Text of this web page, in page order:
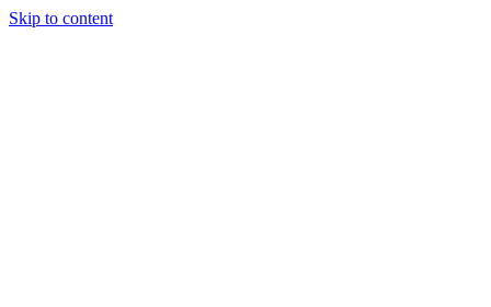
Skip to content